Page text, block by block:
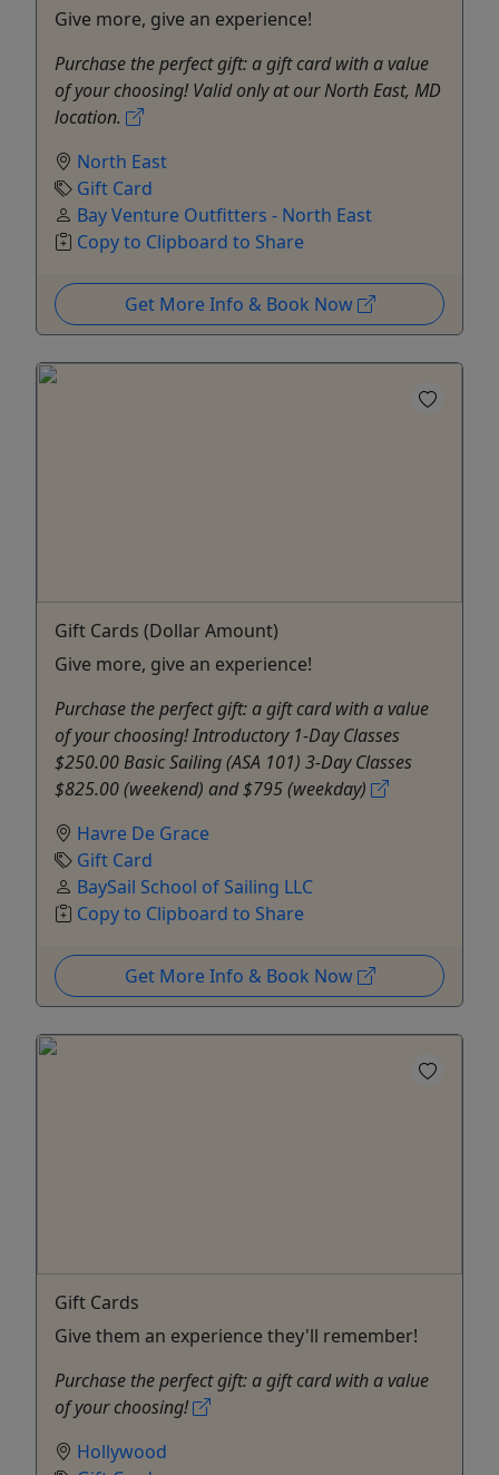
Give more, give an experience!
Purchase the perfect gift: a gift card with a value
of your choosing! Valid only at our North East, MD
location.
North East
Gift Card
Bay Venture Outfitters - North East
Copy to Clipboard to Share
Get More Info & Book Now
Gift Cards (Dollar Amount)
Give more, give an experience!
Purchase the perfect gift: a gift card with a value
of your choosing! Introductory 1-Day Classes
$250.00 Basic Sailing (ASA 101) 3-Day Classes
$825.00 (weekend) and $795 (weekday)
Havre De Grace
Gift Card
BaySail School of Sailing LLC
Copy to Clipboard to Share
Get More Info & Book Now
Gift Cards
Give them an experience they'll remember!
Purchase the perfect gift: a gift card with a value
of your choosing!
Hollywood